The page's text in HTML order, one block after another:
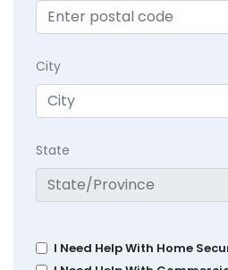
City
State
I Need Help With Home